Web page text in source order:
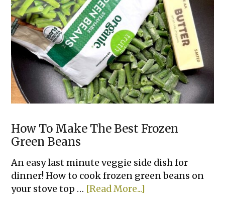
&
Gravy
How To Make The Best Frozen
Green Beans
An easy last minute veggie side dish for
dinner! How to cook frozen green beans on
your stove top … [Read More...]